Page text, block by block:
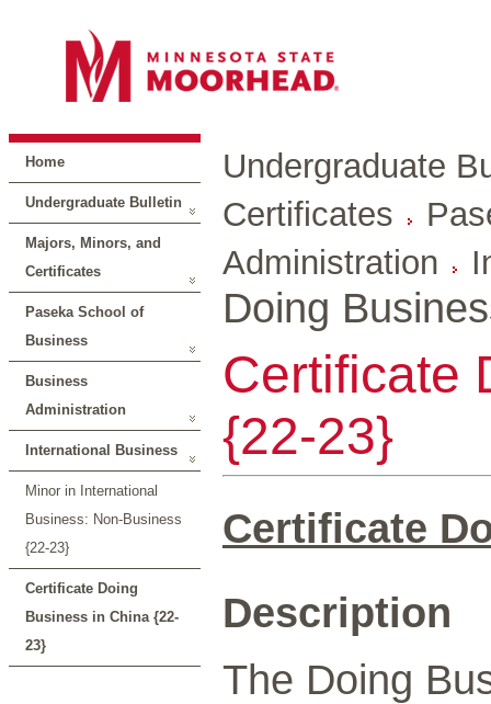
Home
Undergraduate Bulletin
Majors, Minors, and
Certificates
Paseka School of
Business
Business
Administration
International Business
Minor in International
Business: Non-Business
{22-23}
Certificate Doing
Business in China {22-
23}
Undergraduate
Certificates
Administration
Doing
Certificate
{22-23}
Certificate
Description
The Doing